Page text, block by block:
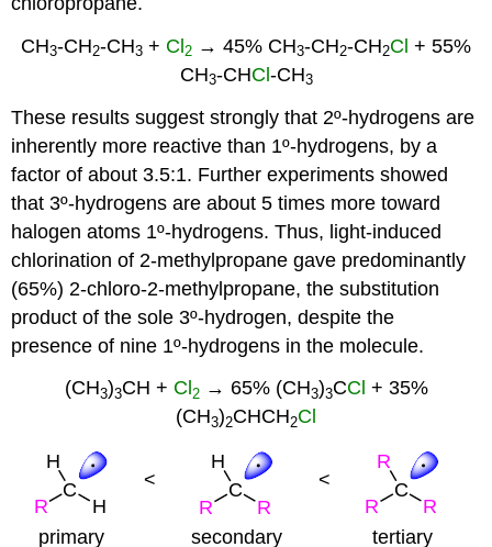
CH3-CH2-CH3 + Cl2 → 45% CH3-CH2-CH2Cl + 55%
CH3-CHCl-CH3
These results suggest strongly that 2º-hydrogens are
inherently more reactive than 1º-hydrogens, by a
factor of about 3.5:1. Further experiments showed
that 3º-hydrogens are about 5 times more toward
halogen atoms 1º-hydrogens. Thus, light-induced
chlorination of 2-methylpropane gave predominantly
(65%) 2-chloro-2-methylpropane, the substitution
product of the sole 3º-hydrogen, despite the
presence of nine 1º-hydrogens in the molecule.
(CH3)3CH + Cl 2→ 65% (CH3)3CCl + 35%
(CH3)2CHCH2Cl